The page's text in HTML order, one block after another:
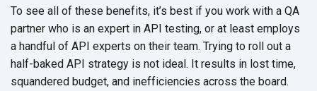
To see all of these benefits, it’s best if you work with a QA
partner who is an expert in API testing, or at least employs
a handful of API experts on their team. Trying to roll out a
half-baked API strategy is not ideal. It results in lost time,
squandered budget, and inefficiencies across the board.